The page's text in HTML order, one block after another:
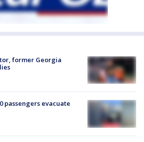
former Georgia
passengers evacuate